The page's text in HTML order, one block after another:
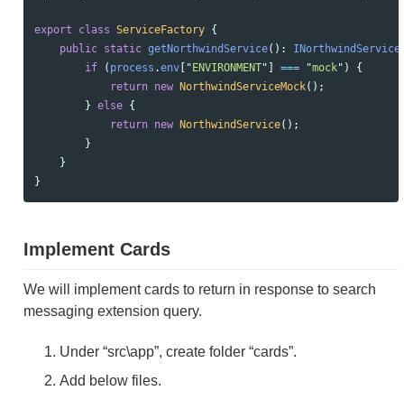
export class ServiceFactory {
public static getNorthwindService():
INorthwindService
if
( process .env " ENVIRONMENT" === "mock" )
{
return new NorthwindServiceMock();
} else {
return new NorthwindService();
}
}
}
Implement Cards
We will implement cards to return in response to search
messaging extension query.
Under “src\app”, create folder “cards”.
Add below files.